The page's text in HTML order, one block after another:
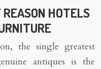
HOTELS
the single greatest
antiques is the